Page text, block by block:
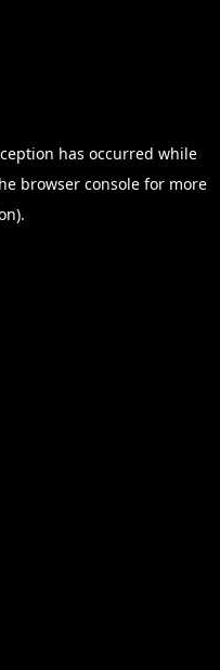
has occurred while
browser consolefor more